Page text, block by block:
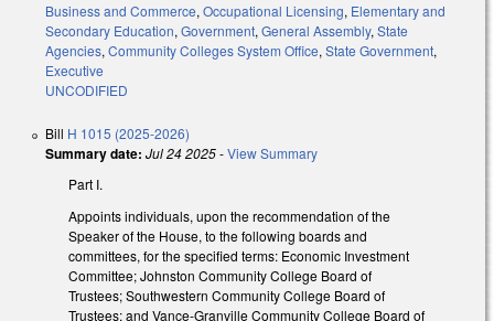
Business and Commerce, Occupational Licensing, Elementary and
Secondary Education, Government, General Assembly, State
Agencies, Community Colleges System Office, State Government,
Executive
UNCODIFIED
Bill H 1015 (2025-2026)
Summary date: Jul 24 2025-View Summary
Part I.
Appoints individuals, upon the recommendation of the
Speaker of the House, to the following boards and
committees, for the specified terms: Economic Investment
Committee; Johnston Community College Board of
Trustees; Southwestern Community College Board of
Trustees; and Vance-Granville Community College Board of